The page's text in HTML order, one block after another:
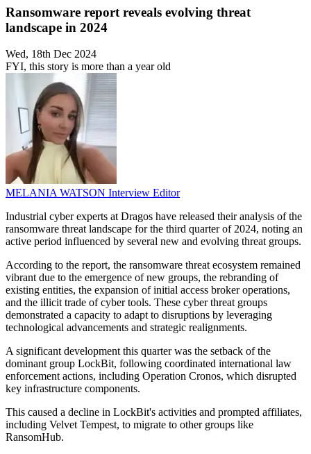
Ransomware report reveals evolving threat
landscape in 2024
Wed, 18th Dec 2024
FYI, this story is more than a year old
MELANIA WATSON Interview Editor
Industrial cyber experts at Dragos have released their analysis of the
ransomware threat landscape for the third quarter of 2024, noting an
active period influenced by several new and evolving threat groups.
According to the report, the ransomware threat ecosystem remained
vibrant due to the emergence of new groups, the rebranding of
existing entities, the expansion of initial access broker operations,
and the illicit trade of cyber tools. These cyber threat groups
demonstrated a capacity to adapt to disruptions by leveraging
technological advancements and strategic realignments.
A significant development this quarter was the setback of the
dominant group LockBit, following coordinated international law
enforcement actions, including Operation Cronos, which disrupted
key infrastructure components.
This caused a decline in LockBit's activities and prompted affiliates,
including Velvet Tempest, to migrate to other groups like
RansomHub.